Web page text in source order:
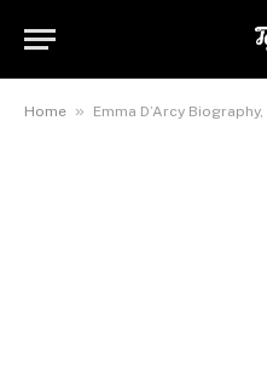
Home » Emma D’Arcy